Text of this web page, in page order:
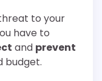
to your
have to
and prevent
budget.